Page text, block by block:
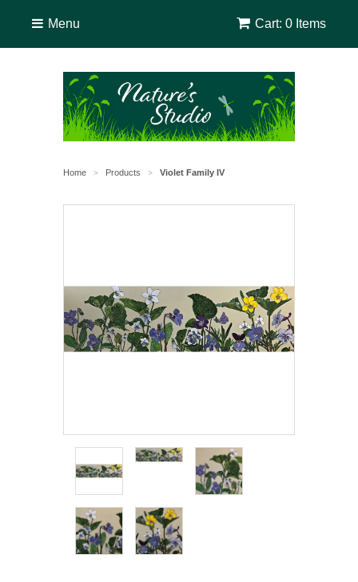
Menu Cart: 0 Items
Home > Products > Violet Family IV